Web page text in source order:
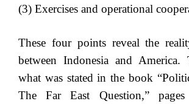
(3) Exercises and operational
These four points reveal the
between Indonesia and America.
what was stated in the book
The Far East Question,”